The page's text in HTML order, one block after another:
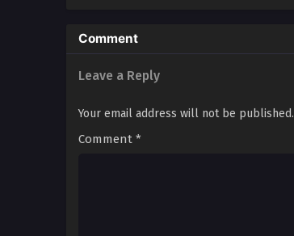
Comment
Leave a Reply
Your email address will not be published.
Comment *